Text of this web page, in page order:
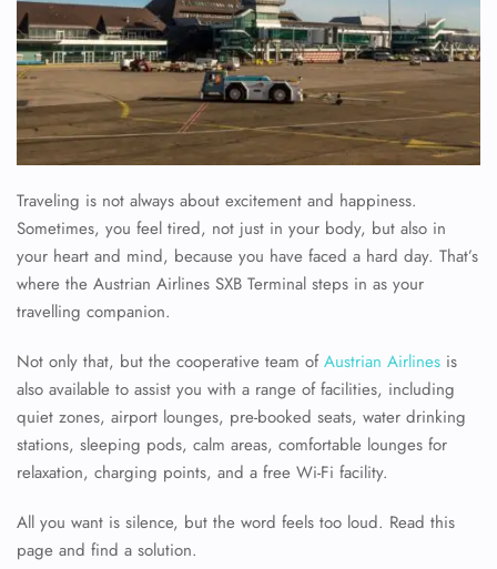
Traveling is not always about excitement and happiness.
Sometimes, you feel tired, not just in your body, but also in
your heart and mind, because you have faced a hard day. That’s
where the Austrian Airlines SXB Terminal steps in as your
travelling companion.
Not only that, but the cooperative team ofAustrian Airlines is
also available to assist you with a range of facilities, including
quiet zones, airport lounges, pre-booked seats, water drinking
stations, sleeping pods, calm areas, comfortable lounges for
relaxation, charging points, and a free Wi-Fi facility.
All you want is silence, but the word feels too loud. Read this
page and find a solution.